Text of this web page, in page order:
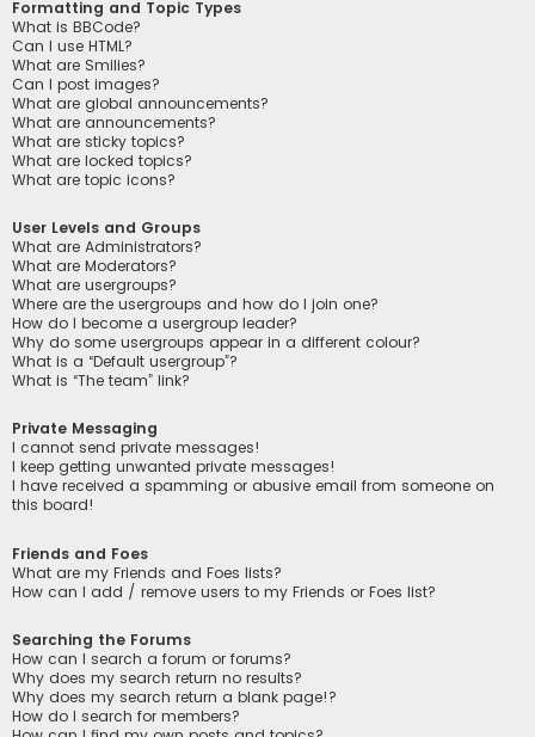
Formatting and Topic Types
What is BBCode?
Can I use HTML?
What are Smilies?
Can I post images?
What are global announcements?
What are announcements?
What are sticky topics?
What are locked topics?
What are topic icons?
User Levels and Groups
What are Administrators?
What are Moderators?
What are usergroups?
Where are the usergroups and how do I join one?
How do I become a usergroup leader?
Why do some usergroups appear in a different colour?
What is a “Default usergroup”?
What is “The team” link?
Private Messaging
I cannot send private messages!
I keep getting unwanted private messages!
I have received a spamming or abusive email from someone on
this board!
Friends and Foes
What are my Friends and Foes lists?
How can I add / remove users to my Friends or Foes list?
Searching the Forums
How can I search a forum or forums?
Why does my search return no results?
Why does my search return a blank page!?
How do I search for members?